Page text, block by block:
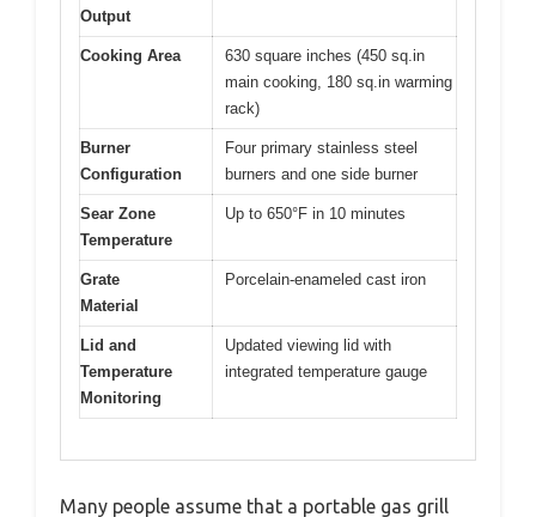
Output
Cooking Area
630 square inches (450 sq.in
main cooking, 180 sq.in warming
rack)
Burner
Configuration
Four primary stainless steel
burners and one side burner
Sear Zone
Temperature
Up to 650°F in 10 minutes
Grate
Material
Porcelain-enameled cast iron
Lid and
Temperature
Monitoring
Updated viewing lid with
integrated temperature gauge
Many people assume that a portable gas grill